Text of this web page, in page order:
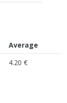
Average
4.20 €